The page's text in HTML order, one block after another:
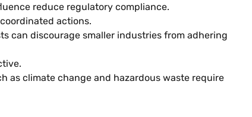
reduce regulatory compliance.
actions.
can discourage smaller industries from adhering
as climate change and hazardous waste require